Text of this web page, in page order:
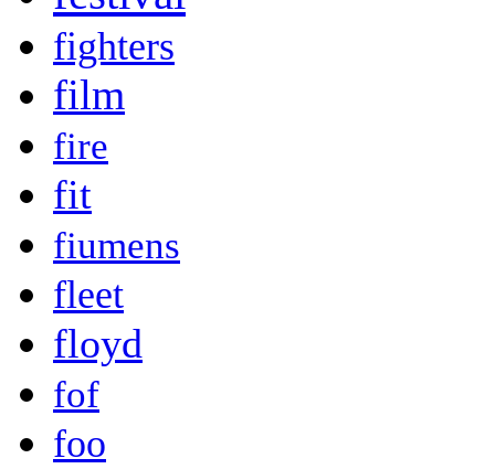
fighters
film
fire
fit
fiumens
fleet
floyd
fof
foo